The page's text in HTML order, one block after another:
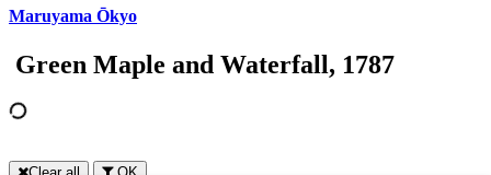
Maruyama Ōkyo
Green Maple and Waterfall, 1787